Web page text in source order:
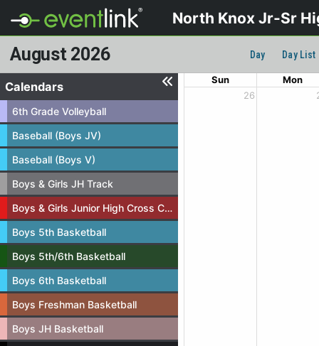
North Knox Jr-Sr
August 2026 Day Day List
Calendars
6th Grade Volleyball
Baseball (Boys JV)
Baseball (Boys V)
Boys & Girls JH Track
Boys & Girls Junior High Cross Country
Boys 5th Basketball
Boys 5th/6th Basketball
Boys 6th Basketball
Boys Freshman Basketball
Boys JH Basketball
Sun
Mon
26